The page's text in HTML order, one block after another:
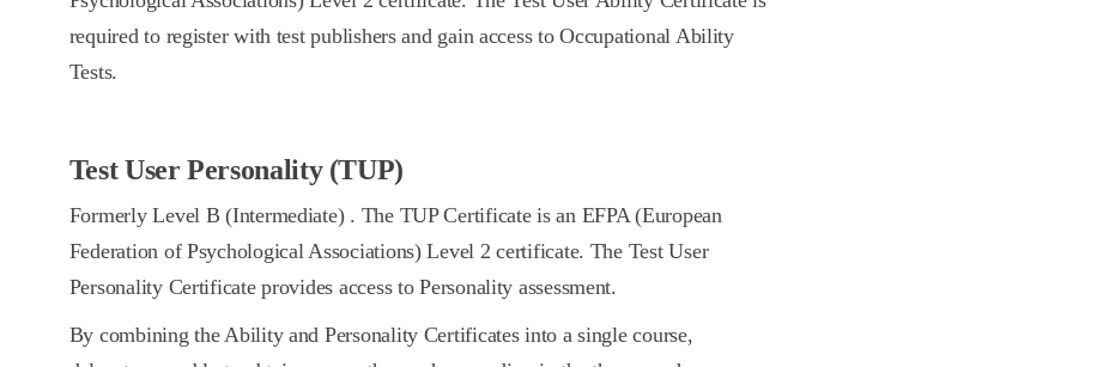
required to register with test publishers and gain access to Occupational Ability
Tests.
Test User Personality (TUP)
Formerly Level B (Intermediate) . The TUP Certificate is an EFPA (European
Federation of Psychological Associations) Level 2 certificate. The Test User
Personality Certificate provides access to Personality assessment.
By combining the Ability and Personality Certificates into a single course,